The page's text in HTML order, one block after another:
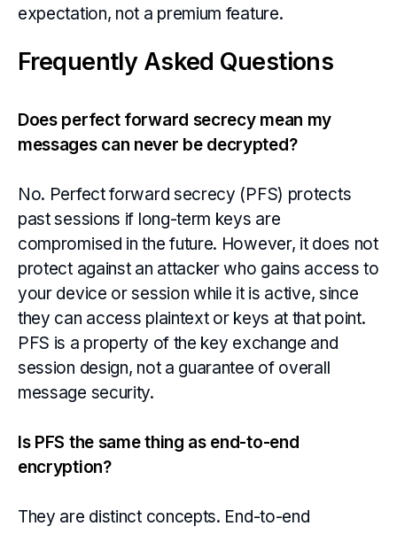
expectation, not a premium feature.
Frequently Asked Questions
Does perfect forward secrecy mean my
messages can never be decrypted?
No. Perfect forward secrecy (PFS) protects
past sessions if long-term keys are
compromised in the future. However, it does not
protect against an attacker who gains access to
your device or session while it is active, since
they can access plaintext or keys at that point.
PFS is a property of the key exchange and
session design, not a guarantee of overall
message security.
Is PFS the same thing as end-to-end
encryption?
They are distinct concepts. End-to-end